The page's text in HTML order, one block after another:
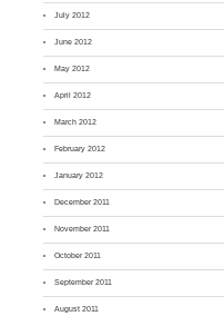
July 2012
June 2012
May 2012
April 2012
March 2012
February 2012
January 2012
December 2011
November 2011
October 2011
September 2011
August 2011